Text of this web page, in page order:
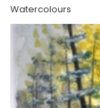
Watercolours